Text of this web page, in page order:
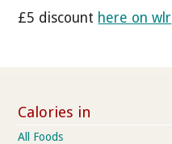
£5 discount here on wlr
Calories in
All Foods